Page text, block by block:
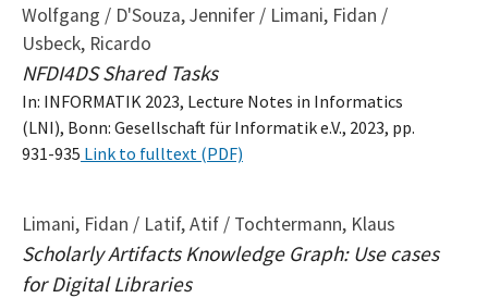
Wolfgang / D'Souza, Jennifer / Limani, Fidan /
Usbeck, Ricardo
NFDI4DS Shared Tasks
In: INFORMATIK 2023, Lecture Notes in Informatics
(LNI), Bonn: Gesellschaft für Informatik e.V., 2023, pp.
931-935 Link to fulltext (PDF)
Limani, Fidan / Latif, Atif / Tochtermann, Klaus
Scholarly Artifacts Knowledge Graph: Use cases
for Digital Libraries